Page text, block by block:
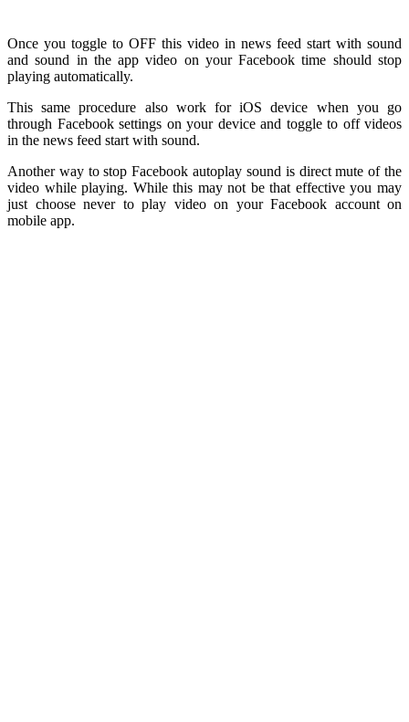
Once you toggle to OFF this video in news feed start with sound
and sound in the app video on your Facebook time should stop
playing automatically.
This same procedure also work for iOS device when you go
through Facebook settings on your device and toggle to off videos
in the news feed start with sound.
Another way to stop Facebook autoplay sound is direct mute of the
video while playing. While this may not be that effective you may
just choose never to play video on your Facebook account on
mobile app.